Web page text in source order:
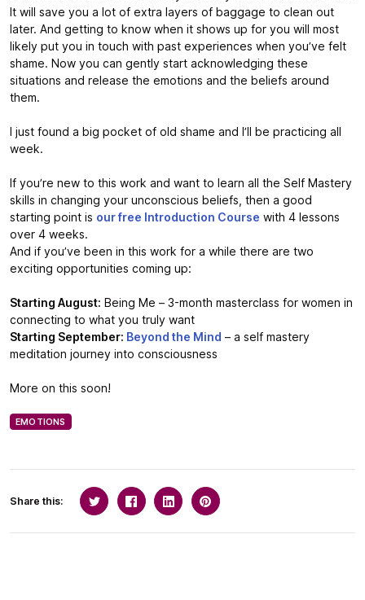
It will save you a lot of extra layers of baggage to clean out
later. And getting to know when it shows up for you will most
likely put you in touch with past experiences when you’ve felt
shame. Now you can gently start acknowledging these
situations and release the emotions and the beliefs around
them.
I just found a big pocket of old shame and I’ll be practicing all
week.
If you’re new to this work and want to learn all the Self Mastery
skills in changing your unconscious beliefs, then a good
starting point is our free Introduction Course with 4 lessons
over 4 weeks.
And if you’ve been in this work for a while there are two
exciting opportunities coming up:
Starting August: Being Me – 3-month masterclass for women in
connecting to what you truly want
Starting September: Beyond the Mind – a self mastery
meditation journey into consciousness
More on this soon!
EMOTIONS
Share this: